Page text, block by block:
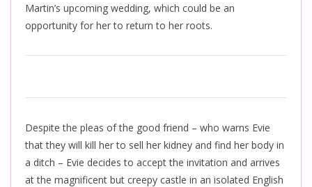
Martin’s upcoming wedding, which could be an
opportunity for her to return to her roots.
Despite the pleas of the good friend – who warns Evie
that they will kill her to sell her kidney and find her body in
a ditch – Evie decides to accept the invitation and arrives
at the magnificent but creepy castle in an isolated English